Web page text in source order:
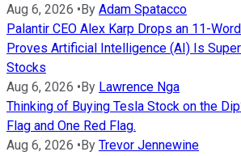
Aug 6, 2026 • By Adam Spatacco
Palantir CEO Alex Karp Drops an 11-
Proves Artificial Intelligence (AI) Is
Stocks
Aug 6, 2026 • By Lawrence Nga
Thinking of Buying Tesla Stock on the
Flag and One Red Flag.
Aug 6, 2026 • By Trevor Jennewine